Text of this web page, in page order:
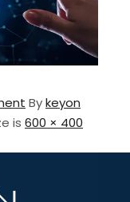
Bykeyon
is 600 × 400